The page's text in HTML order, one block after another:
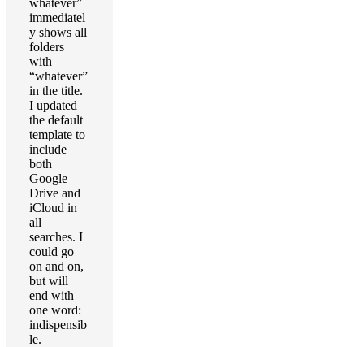
whatever”
immediatel
y shows all
folders
with
“whatever”
in the title.
I updated
the default
template to
include
both
Google
Drive and
iCloud in
all
searches. I
could go
on and on,
but will
end with
one word:
indispensib
le.